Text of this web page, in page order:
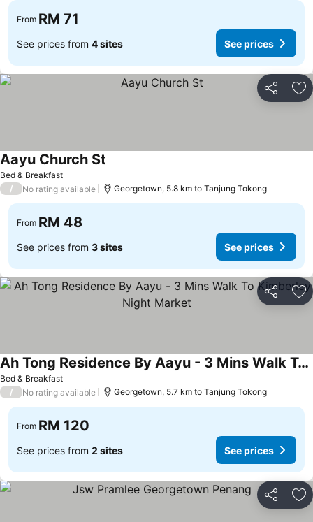
From RM 71
See prices from 4 sites See prices
Share
Bed & Breakfast
Aayu Church St
/ No rating available Georgetown, 5.8 km to Tanjung Tokong
From RM 48
See prices from 3 sites See prices
Share
Bed & Breakfast
Ah Tong Residence By Aayu - 3 Mins Walk To Kimberley Night Market
See prices
/ No rating available Georgetown, 5.7 km to Tanjung Tokong
From RM 120
See prices from 2 sites See prices
Share